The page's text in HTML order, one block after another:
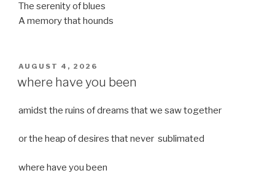
The serenity of blues
A memory that hounds
POSTED
ON
AUGUST 4, 2026
where have you been
amidst the ruins of dreams that we saw together
or the heap of desires that never sublimated
where have you been